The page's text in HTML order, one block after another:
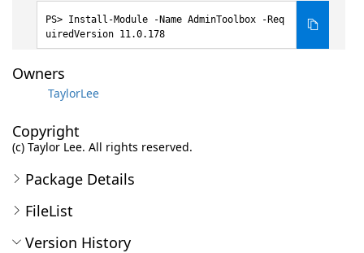
Install-Module -Name AdminToolbox -Req
uiredVersion 11.0.178
Owners
TaylorLee
Copyright
(c) Taylor Lee. All rights reserved.
Package Details
FileList
Version History